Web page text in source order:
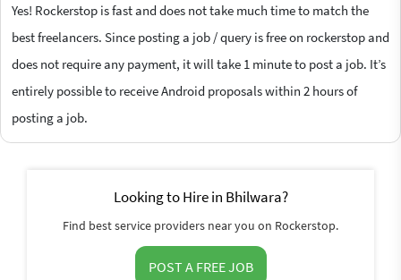
Yes! Rockerstop is fast and does not take much time to match the
best freelancers. Since posting a job / query is free on rockerstop and
does not require any payment, it will take 1 minute to post a job. It’s
entirely possible to receive Android proposals within 2 hours of
posting a job.
Looking to Hire in Bhilwara?
Find best service providers near you on Rockerstop.
POST A FREE JOB